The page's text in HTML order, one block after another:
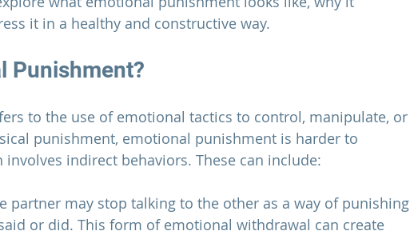
it in a healthy and constructive way.
Punishment?
to the use of emotional tactics to control, manipulate, or
punishment, emotional punishment is harder to
involves indirect behaviors. These can include:
partner may stop talking to the other as a way of punishing
or did. This form of emotional withdrawal can create